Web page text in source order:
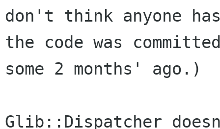
don't think anyone
the code was
some 2 months' ago.)
Glib::Dispatcher